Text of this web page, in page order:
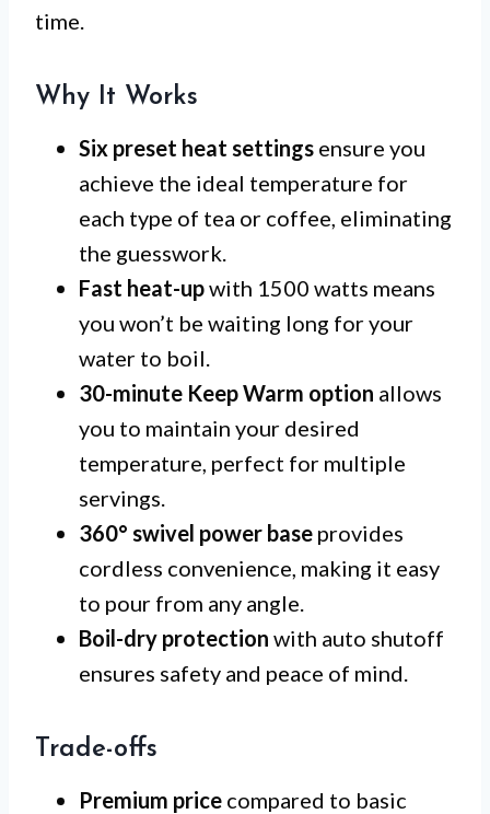
time.
Why It Works
Six preset heat settings ensure you
achieve the ideal temperature for
each type of tea or coffee, eliminating
the guesswork.
Fast heat-upwith 1500 watts means
you won’t be waiting long for your
water to boil.
30-minute Keep Warm option allows
you to maintain your desired
temperature, perfect for multiple
servings.
360° swivel power base provides
cordless convenience, making it easy
to pour from any angle.
Boil-dry protection with auto shutoff
ensures safety and peace of mind.
Trade-offs
Premium price compared to basic